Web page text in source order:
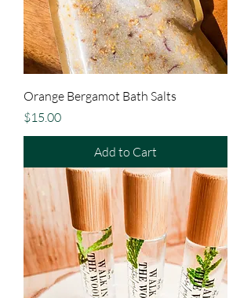
Orange Bergamot Bath Salts
Price
$15.00
Add to Cart